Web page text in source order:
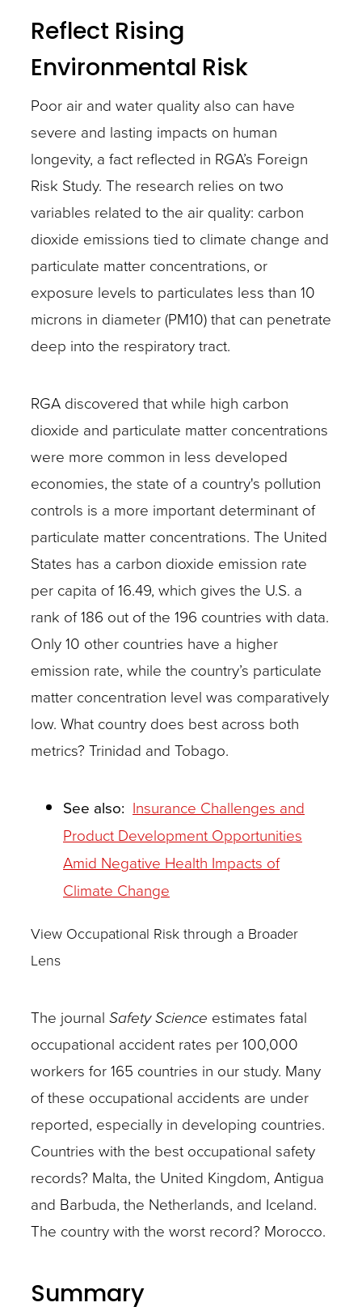
Reflect Rising
Environmental Risk
Poor air and water quality also can have
severe and lasting impacts on human
longevity, a fact reflected in RGA’s Foreign
Risk Study. The research relies on two
variables related to the air quality: carbon
dioxide emissions tied to climate change and
particulate matter concentrations, or
exposure levels to particulates less than 10
microns in diameter (PM10) that can penetrate
deep into the respiratory tract.
RGA discovered that while high carbon
dioxide and particulate matter concentrations
were more common in less developed
economies, the state of a country's pollution
controls is a more important determinant of
particulate matter concentrations. The United
States has a carbon dioxide emission rate
per capita of 16.49, which gives the U.S. a
rank of 186 out of the 196 countries with data.
Only 10 other countries have a higher
emission rate, while the country’s particulate
matter concentration level was comparatively
low. What country does best across both
metrics? Trinidad and Tobago.
See also: Insurance Challenges and
Product Development Opportunities
Amid Negative Health Impacts of
Climate Change
View Occupational Risk through a Broader
Lens
The journal Safety Science estimates fatal
occupational accident rates per 100,000
workers for 165 countries in our study. Many
of these occupational accidents are under
reported, especially in developing countries.
Countries with the best occupational safety
records? Malta, the United Kingdom, Antigua
and Barbuda, the Netherlands, and Iceland.
The country with the worst record? Morocco.
Summary